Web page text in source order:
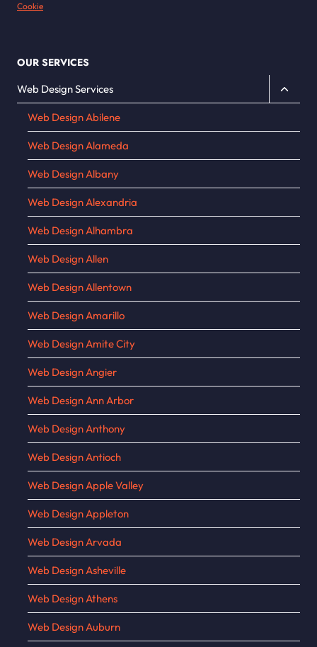
Cookie
OUR SERVICES
Web Design Services
Toggle
child
Web Design Abilene
Web Design Alameda
Web Design Albany
Web Design Alexandria
Web Design Alhambra
Web Design Allen
Web Design Allentown
Web Design Amarillo
Web Design Amite City
Web Design Angier
Web Design Ann Arbor
Web Design Anthony
Web Design Antioch
Web Design Apple Valley
Web Design Appleton
Web Design Arvada
Web Design Asheville
Web Design Athens
Web Design Auburn